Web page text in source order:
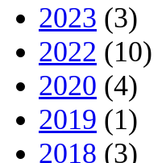
2023 (3)
2022 (10)
2020 (4)
2019 (1)
2018 (3)